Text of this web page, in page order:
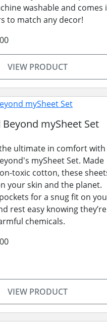
washable and comes
to match any decor!
VIEW PRODUCT
Beyond mySheet Set
ultimate in comfort with
mySheet Set. Made
toxic cotton, these
your skin and the planet.
for a snug fit on
rest easy knowing they’re
chemicals.
VIEW PRODUCT